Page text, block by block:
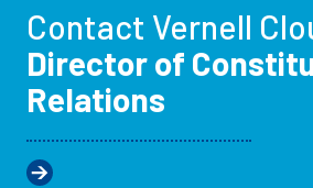
Contact Vernell
Director of
Relations